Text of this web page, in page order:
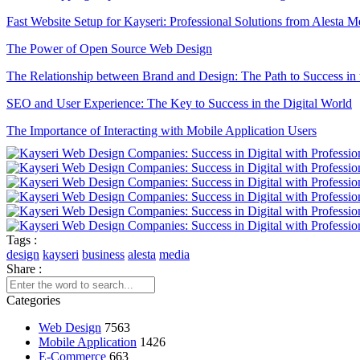
Fast Website Setup for Kayseri: Professional Solutions from Alesta
The Power of Open Source Web Design
The Relationship between Brand and Design: The Path to Success
SEO and User Experience: The Key to Success in the Digital World
The Importance of Interacting with Mobile Application Users
Drawing Skills and Creativity: Skills Needed to Stand Out in the
Sales Form Optimization: Increase Your Success in the Digital World!
Vintage Logo Design: A New Touch to the Old
Game Development Software: The Creative Face of the Digital World
The Importance of SEO Compatible Web Design
Best Web Design Solutions for Creative Graphics Projects
Performance Tracking Tools: The Key to Achieving Success in the
Kayseri Web Design Services: Meeting Point of Professionalism and
Tags :
design kayseri business alesta media
Share :
Categories
Web Design 7563
Mobile Application 1426
E-Commerce 663